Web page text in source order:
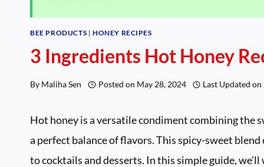
BEE PRODUCTS | HONEY RECIPES
3 Ingredients Hot Honey
By Maliha Sen Posted on May 28, 2024 Last Updated on
Hot honey is a versatile condiment combining the
a perfect balance of flavors. This spicy-sweet
to cocktails and desserts. In this simple guide,